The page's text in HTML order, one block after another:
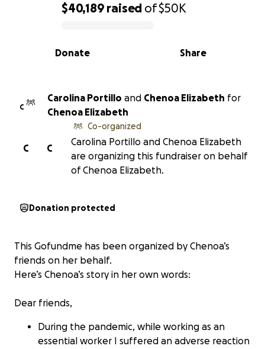
0% complete
$40,189 raised of$50K
Share
Donate
C
Carolina Portillo and Chenoa Elizabeth for
Chenoa Elizabeth
C
C
Co-organized
Carolina Portillo and Chenoa Elizabeth
are organizing this fundraiser on behalf
of Chenoa Elizabeth.
Donation protected
This Gofundme has been organized by Chenoa’s
friends on her behalf.
Here’s Chenoa’s story in her own words:
Dear friends,
During the pandemic, while working as an
essential worker I suffered an adverse reaction